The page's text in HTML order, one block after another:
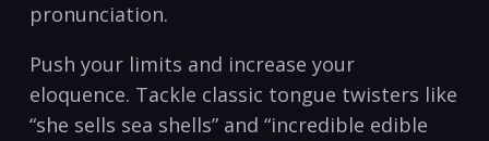
pronunciation.
Push your limits and increase your
eloquence. Tackle classic tongue twisters like
“she sells sea shells” and “incredible edible